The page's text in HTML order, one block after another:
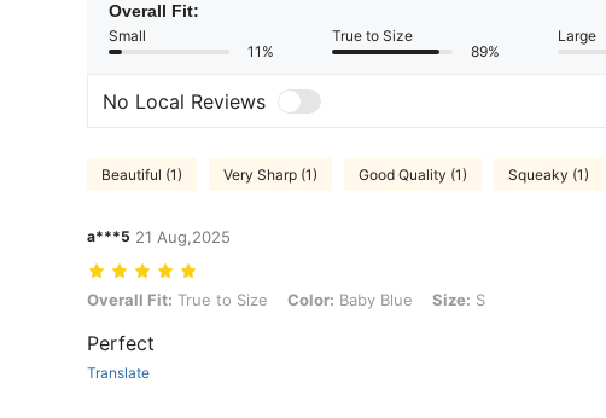
Overall Fit:
Small
11%
True to Size
89%
Large
No Local Reviews
Beautiful (1) Very Sharp (1) Good Quality (1) Squeaky (1)
a***5 21 Aug,2025
Overall Fit: True to Size, Color: Baby Blue, Size: S
Overall Fit: True to Size Color: Baby Blue Size: S
Perfect
Translate